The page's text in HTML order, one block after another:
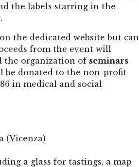
the labels starring in the
on the dedicated website but can
from the event will
the organization of seminars
be donated to the non-profit
in medical and social
(Vicenza)
a glass for tastings, a map